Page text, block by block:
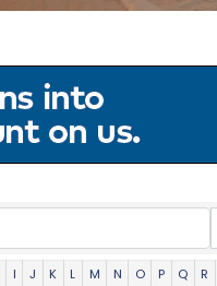
I J K L M N O P Q R